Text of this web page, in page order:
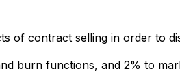
of contract selling in order to
burn functions, and 2% to